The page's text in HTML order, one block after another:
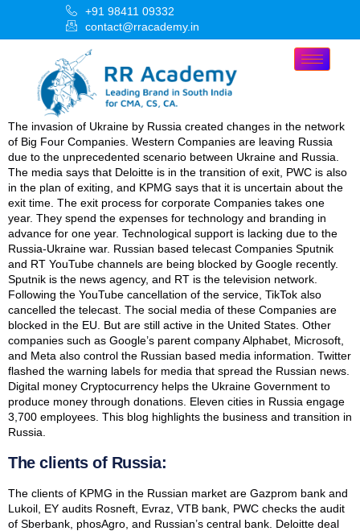
+91 98411 09332
contact@rracademy.in
The invasion of Ukraine by Russia created changes in the network
of Big Four Companies. Western Companies are leaving Russia
due to the unprecedented scenario between Ukraine and Russia.
The media says that Deloitte is in the transition of exit, PWC is also
in the plan of exiting, and KPMG says that it is uncertain about the
exit time. The exit process for corporate Companies takes one
year. They spend the expenses for technology and branding in
advance for one year. Technological support is lacking due to the
Russia-Ukraine war. Russian based telecast Companies Sputnik
and RT YouTube channels are being blocked by Google recently.
Sputnik is the news agency, and RT is the television network.
Following the YouTube cancellation of the service, TikTok also
cancelled the telecast. The social media of these Companies are
blocked in the EU. But are still active in the United States. Other
companies such as Google’s parent company Alphabet, Microsoft,
and Meta also control the Russian based media information. Twitter
flashed the warning labels for media that spread the Russian news.
Digital money Cryptocurrency helps the Ukraine Government to
produce money through donations. Eleven cities in Russia engage
3,700 employees. This blog highlights the business and transition in
Russia.
The clients of Russia:
The clients of KPMG in the Russian market are Gazprom bank and
Lukoil, EY audits Rosneft, Evraz, VTB bank, PWC checks the audit
of Sberbank, phosAgro, and Russian’s central bank. Deloitte deal